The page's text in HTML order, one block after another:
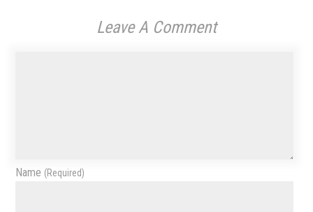
Leave A Comment
Name (required)